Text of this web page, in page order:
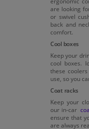
are looking
or swivel
back and
comfort.
Cool boxes
Keep your
cool boxes.
these
use, so you
Coat racks
Keep your
our in-car
ensure that
are always